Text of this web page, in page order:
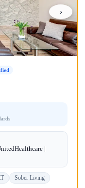
›
|
Sober Living